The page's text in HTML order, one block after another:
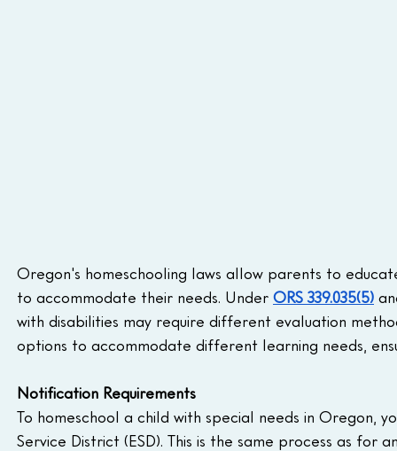
Oregon's homeschooling laws allow parents to
to accommodate their needs. Under ORS 339.035(5)
with disabilities may require different evaluation
options to accommodate different learning needs,
Notification Requirements
To homeschool a child with special needs in
Service District (ESD). This is the same process as